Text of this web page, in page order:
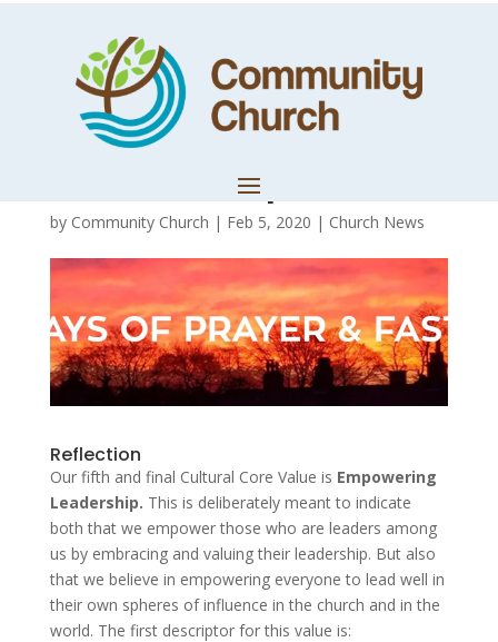
Day 18:
Embracing
Leadership
by Community Church | Feb 5, 2020 | Church News
Reflection
Our fifth and final Cultural Core Value is Empowering
Leadership. This is deliberately meant to indicate
both that we empower those who are leaders among
us by embracing and valuing their leadership. But also
that we believe in empowering everyone to lead well in
their own spheres of influence in the church and in the
world. The first descriptor for this value is: